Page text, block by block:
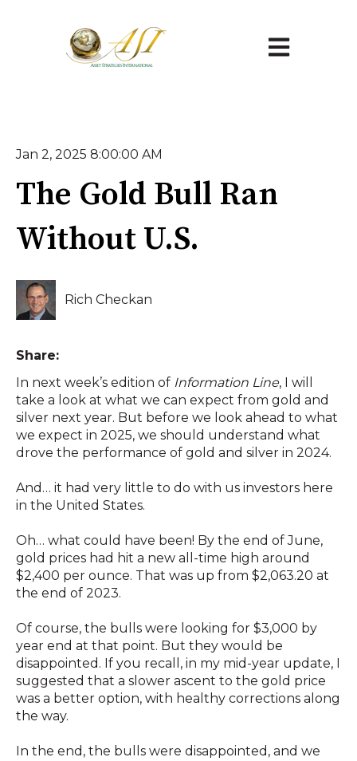
Open main
Jan 2, 2025 8:00:00 AM
The Gold Bull Ran
Without U.S.
Rich Checkan
Share:
In next week’s edition of Information Line, I will
take a look at what we can expect from gold and
silver next year. But before we look ahead to what
we expect in 2025, we should understand what
drove the performance of gold and silver in 2024.
And… it had very little to do with us investors here
in the United States.
Oh… what could have been! By the end of June,
gold prices had hit a new all-time high around
$2,400 per ounce. That was up from $2,063.20 at
the end of 2023.
Of course, the bulls were looking for $3,000 by
year end at that point. But they would be
disappointed. If you recall, in my mid-year update, I
suggested that a slower ascent to the gold price
was a better option, with healthy corrections along
the way.
In the end, the bulls were disappointed, and we